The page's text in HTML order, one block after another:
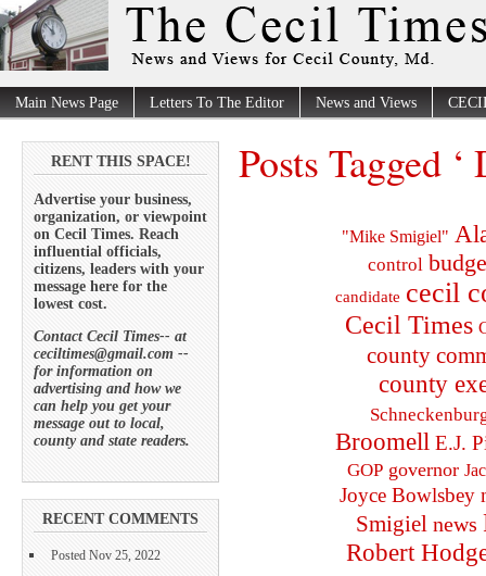
Main News Page Letters To The Editor News and Views
RENT THIS SPACE!
Advertise your business,
organization, or viewpoint
on Cecil Times. Reach
influential officials,
citizens, leaders with your
message here for the
lowest cost.
Contact Cecil Times-- at
ceciltimes@gmail.com --
for information on
advertising and how we
can help you get your
message out to local,
county and state readers.
RECENT COMMENTS
Posted Nov 25, 2022
Posts Tagged
"Mike Smigiel"
control
candidate cecil
Cecil Times
county
county
Broomell E.J.
GOP governor
Joyce Bowlsbey
Smigiel news
Robert